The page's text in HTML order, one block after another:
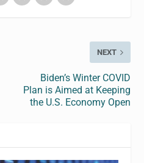
NEXT
Biden’s Winter COVID
Plan is Aimed at Keeping
the U.S. Economy Open